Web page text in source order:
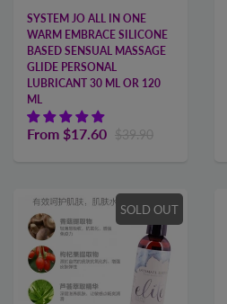
SYSTEM JO ALL IN ONE
WARM EMBRACE SILICONE
BASED SENSUAL MASSAGE
GLIDE PERSONAL
LUBRICANT 30 ML OR 120
ML
From $17.60 $39.90
SOLD OUT